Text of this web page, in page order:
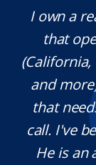
I own a
that
and
that
call. I've
He is an